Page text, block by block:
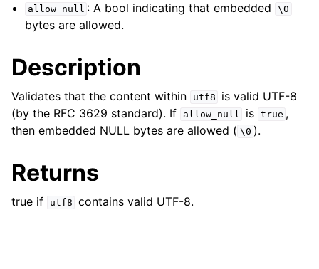
allow_null : A bool indicating that embedded \0
bytes are allowed.
Description
Validates that the content within utf8
is valid UTF-8
(by the RFC 3629 standard). If
allow_null is true ,
then embedded NULL bytes are allowed ( \0 ).
Returns
true if utf8 contains valid UTF-8.